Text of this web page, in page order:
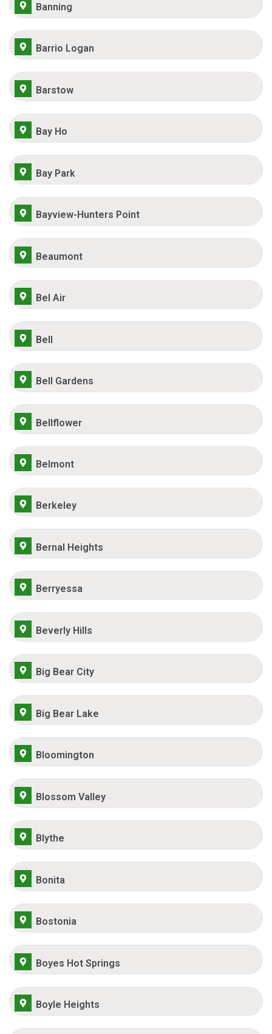
Banning
Barrio Logan
Barstow
Bay Ho
Bay Park
Bayview-Hunters Point
Beaumont
Bel Air
Bell
Bell Gardens
Bellflower
Belmont
Berkeley
Bernal Heights
Berryessa
Beverly Hills
Big Bear City
Big Bear Lake
Bloomington
Blossom Valley
Blythe
Bonita
Bostonia
Boyes Hot Springs
Boyle Heights